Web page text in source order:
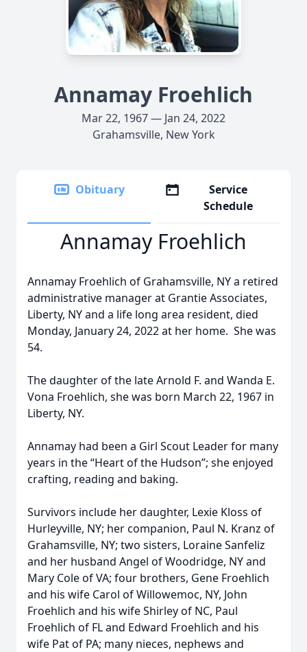
Annamay Froehlich
Mar 22, 1967 — Jan 24, 2022
Grahamsville, New York
Obituary
Service
Schedule
Annamay Froehlich
Annamay Froehlich of Grahamsville, NY a retired
administrative manager at Grantie Associates,
Liberty, NY and a life long area resident, died
Monday, January 24, 2022 at her home. She was
54.
The daughter of the late Arnold F. and Wanda E.
Vona Froehlich, she was born March 22, 1967 in
Liberty, NY.
Annamay had been a Girl Scout Leader for many
years in the “Heart of the Hudson”; she enjoyed
crafting, reading and baking.
Survivors include her daughter, Lexie Kloss of
Hurleyville, NY; her companion, Paul N. Kranz of
Grahamsville, NY; two sisters, Loraine Sanfeliz
and her husband Angel of Woodridge, NY and
Mary Cole of VA; four brothers, Gene Froehlich
and his wife Carol of Willowemoc, NY, John
Froehlich and his wife Shirley of NC, Paul
Froehlich of FL and Edward Froehlich and his
wife Pat of PA; many nieces, nephews and